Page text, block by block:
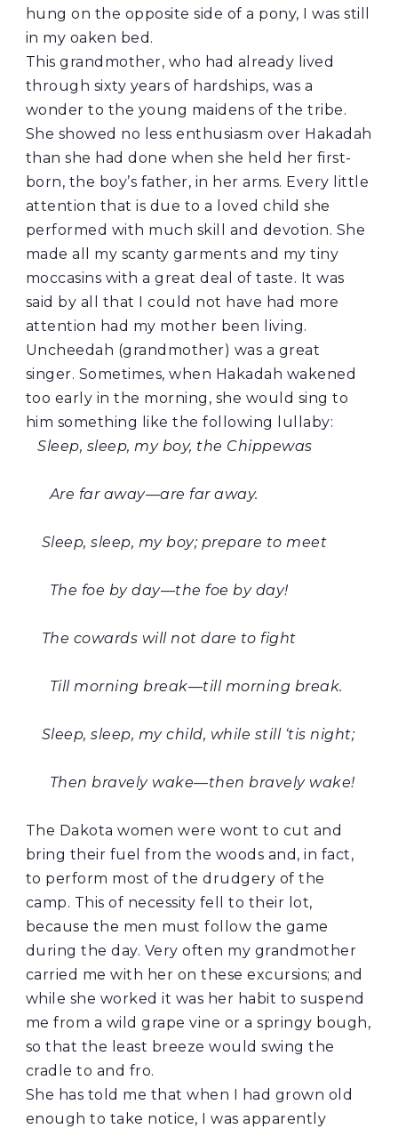
hung on the opposite side of a pony, I was still
in my oaken bed.
This grandmother, who had already lived
through sixty years of hardships, was a
wonder to the young maidens of the tribe.
She showed no less enthusiasm over Hakadah
than she had done when she held her first-
born, the boy’s father, in her arms. Every little
attention that is due to a loved child she
performed with much skill and devotion. She
made all my scanty garments and my tiny
moccasins with a great deal of taste. It was
said by all that I could not have had more
attention had my mother been living.
Uncheedah (grandmother) was a great
singer. Sometimes, when Hakadah wakened
too early in the morning, she would sing to
him something like the following lullaby:
Sleep, sleep, my boy, the Chippewas
Are far away—are far away.
Sleep, sleep, my boy; prepare to meet
The foe by day—the foe by day!
The cowards will not dare to fight
Till morning break—till morning break.
Sleep, sleep, my child, while still ‘tis night;
Then bravely wake—then bravely wake!
The Dakota women were wont to cut and
bring their fuel from the woods and, in fact,
to perform most of the drudgery of the
camp. This of necessity fell to their lot,
because the men must follow the game
during the day. Very often my grandmother
carried me with her on these excursions; and
while she worked it was her habit to suspend
me from a wild grape vine or a springy bough,
so that the least breeze would swing the
cradle to and fro.
She has told me that when I had grown old
enough to take notice, I was apparently